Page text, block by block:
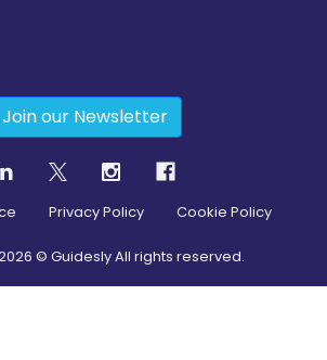
Join our Newsletter
Privacy Policy Cookie Policy
© Guidesly All rights reserved.